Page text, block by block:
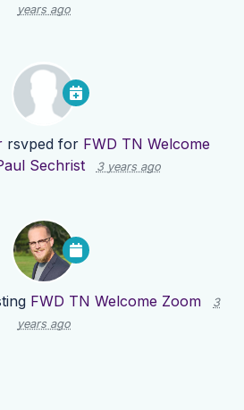
years ago
rsvped for FWD TN Welcome
Sechrist 3 years ago
FWD TN Welcome Zoom
3
years ago